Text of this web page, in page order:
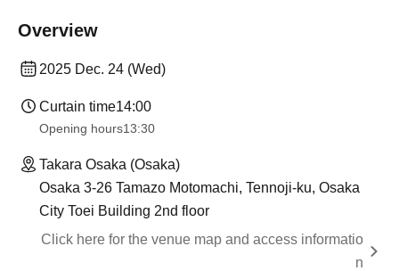
Overview
2025 Dec. 24 (Wed)
Curtain time14:00
Opening hours13:30​ ​ ​ ​​ ​​ ​​ ​​ ​​ ​​ ​​ ​​ ​​ ​​ ​​ ​​ ​​ ​​ ​​ ​​ ​​ ​​ ​​ ​​ ​​ ​​ ​​ ​​ ​​ ​​ ​​ ​​ ​​ ​​ ​​ ​​ ​​ ​​ ​​ ​​ ​​ ​​ ​​ ​​ ​​ ​​ ​​ ​​ ​​ ​​ ​​ ​​ ​​ ​​ ​​ ​
Takara Osaka (Osaka)
Osaka 3-26 Tamazo Motomachi, Tennoji-ku, Osaka
City Toei Building 2nd floor
Click here for the venue map and access informatio
n